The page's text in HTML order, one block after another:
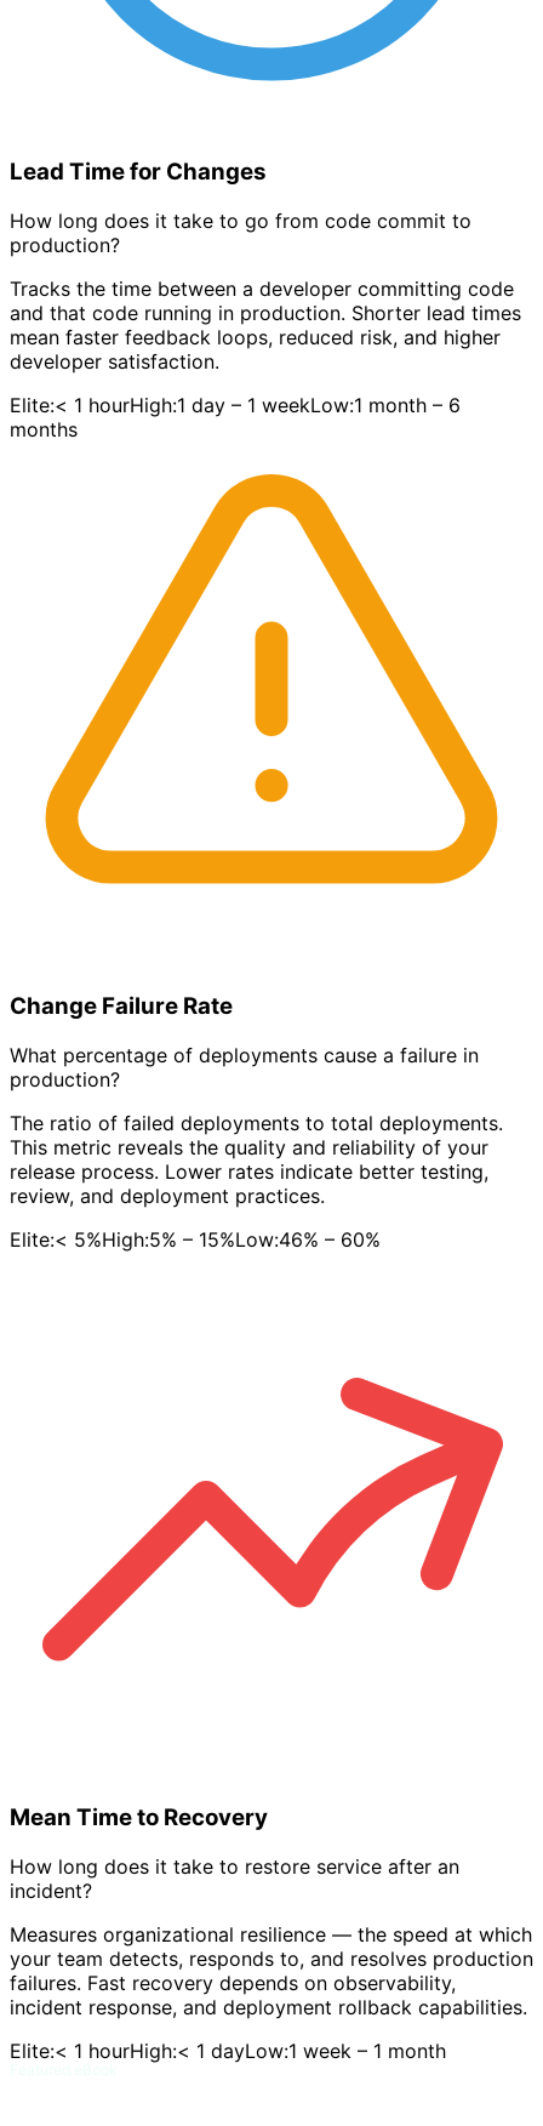
Lead Time for Changes
How long does it take to go from code commit to
production?
Tracks the time between a developer committing code
and that code running in production. Shorter lead times
mean faster feedback loops, reduced risk, and higher
developer satisfaction.
Elite:< 1 hourHigh:1 day – 1 weekLow:1 month – 6
months
Change Failure Rate
What percentage of deployments cause a failure in
production?
The ratio of failed deployments to total deployments.
This metric reveals the quality and reliability of your
release process. Lower rates indicate better testing,
review, and deployment practices.
Elite:< 5%High:5% – 15%Low:46% – 60%
Mean Time to Recovery
How long does it take to restore service after an
incident?
Measures organizational resilience — the speed at which
your team detects, responds to, and resolves production
failures. Fast recovery depends on observability,
incident response, and deployment rollback capabilities.
Elite:< 1 hourHigh:< 1 dayLow:1 week – 1 month